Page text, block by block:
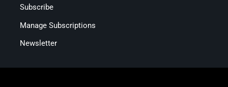
Subscribe
Manage Subscriptions
Newsletter